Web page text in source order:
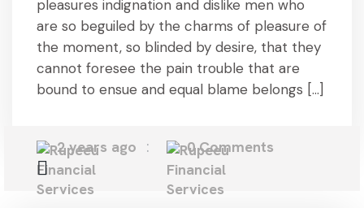
pleasures indignation and dislike men who
are so beguiled by the charms of pleasure of
the moment, so blinded by desire, that they
cannot foresee the pain trouble that are
bound to ensue and equal blame belongs […]
2 years ago 0 Comments